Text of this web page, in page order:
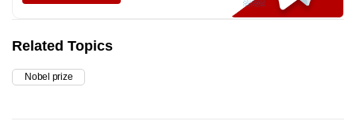
Related Topics
Nobel prize